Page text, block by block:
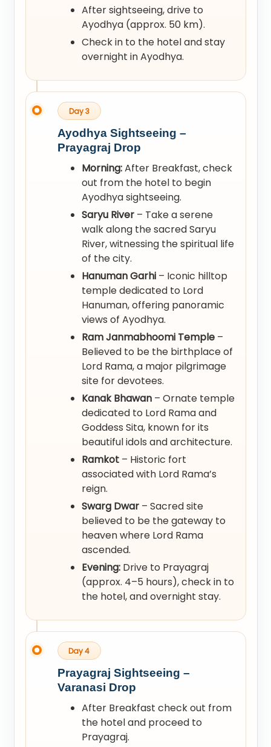
After sightseeing, drive to
Ayodhya (approx. 50 km).
Check in to the hotel and stay
overnight in Ayodhya.
Day 3
Ayodhya Sightseeing –
Prayagraj Drop
Morning:After Breakfast, check
out from the hotel to begin
Ayodhya sightseeing.
Saryu River– Take a serene
walk along the sacred Saryu
River, witnessing the spiritual life
of the city.
Hanuman Garhi– Iconic hilltop
temple dedicated to Lord
Hanuman, offering panoramic
views of Ayodhya.
Ram Janmabhoomi Temple–
Believed to be the birthplace of
Lord Rama, a major pilgrimage
site for devotees.
Kanak Bhawan– Ornate temple
dedicated to Lord Rama and
Goddess Sita, known for its
beautiful idols and architecture.
Ramkot– Historic fort
associated with Lord Rama’s
reign.
Swarg Dwar– Sacred site
believed to be the gateway to
heaven where Lord Rama
ascended.
Evening:Drive to Prayagraj
(approx. 4–5 hours), check in to
the hotel, and overnight stay.
Day 4
Prayagraj Sightseeing –
Varanasi Drop
After Breakfast check out from
the hotel and proceed to
Prayagraj.